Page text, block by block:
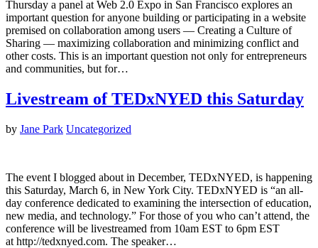
Thursday a panel at Web 2.0 Expo in San Francisco explores an
important question for anyone building or participating in a website
premised on collaboration among users — Creating a Culture of
Sharing — maximizing collaboration and minimizing conflict and
other costs. This is an important question not only for entrepreneurs
and communities, but for…
Livestream of TEDxNYED this Saturday
by Jane Park Uncategorized
The event I blogged about in December, TEDxNYED, is happening
this Saturday, March 6, in New York City. TEDxNYED is “an all-
day conference dedicated to examining the intersection of education,
new media, and technology.” For those of you who can’t attend, the
conference will be livestreamed from 10am EST to 6pm EST
at http://tedxnyed.com. The speaker…